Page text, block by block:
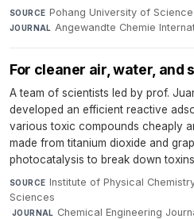
SOURCE Pohang University of
JOURNAL Angewandte Chemie
For cleaner air, water, and
A team of scientists led by prof.
developed an efficient reactive
various toxic compounds cheaply
made from titanium dioxide and
photocatalysis to break down
SOURCE Institute of Physical
Sciences
·JOURNAL Chemical Engineering